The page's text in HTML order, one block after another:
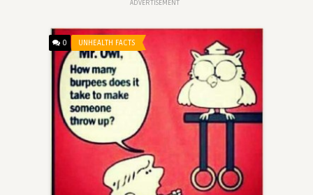
ADVERTISEMENT
0 UNHEALTH FACTS